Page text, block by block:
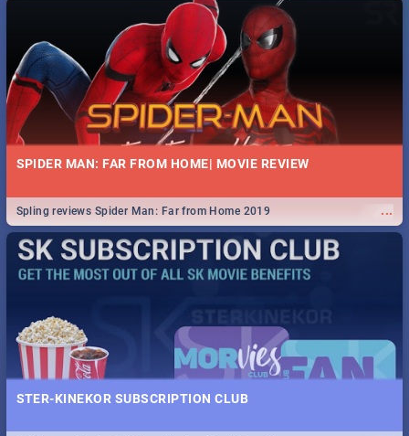
SPIDER MAN: FAR FROM HOME| MOVIE REVIEW
...
Spling reviews Spider Man: Far from Home 2019
STER-KINEKOR SUBSCRIPTION CLUB